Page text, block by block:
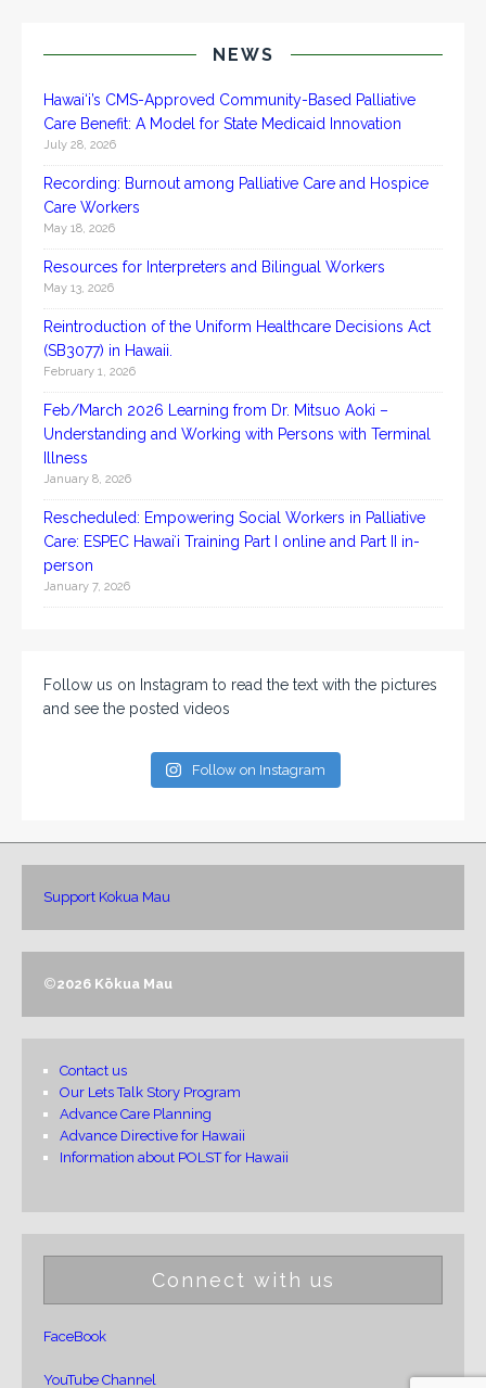
NEWS
Hawai‘i’s CMS-Approved Community-Based Palliative
Care Benefit: A Model for State Medicaid Innovation
July 28, 2026
Recording: Burnout among Palliative Care and Hospice
Care Workers
May 18, 2026
Resources for Interpreters and Bilingual Workers
May 13, 2026
Reintroduction of the Uniform Healthcare Decisions Act
(SB3077) in Hawaii.
February 1, 2026
Feb/March 2026 Learning from Dr. Mitsuo Aoki –
Understanding and Working with Persons with Terminal
Illness
January 8, 2026
Rescheduled: Empowering Social Workers in Palliative
Care: ESPEC Hawaiʻi Training Part I online and Part II in-
person
January 7, 2026
Follow us on Instagram to read the text with the pictures
and see the posted videos
Follow on Instagram
Support Kokua Mau
©2026 Kōkua Mau
Contact us
Our Lets Talk Story Program
Advance Care Planning
Advance Directive for Hawaii
Information about POLST for Hawaii
Connect with us
FaceBook
YouTube Channel